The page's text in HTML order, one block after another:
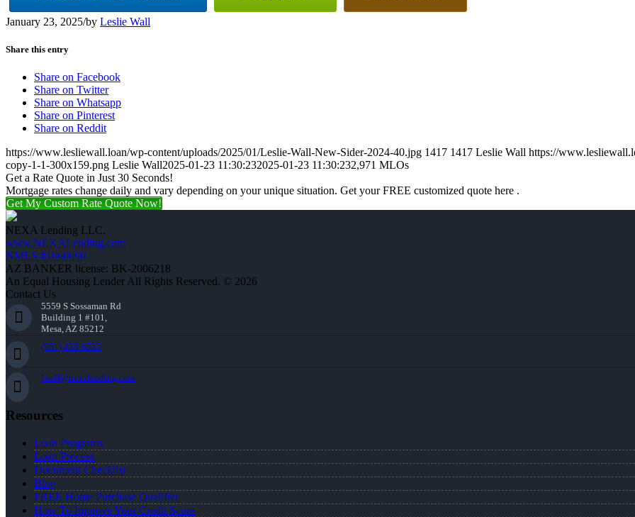
January 23, 2025/by Leslie Wall
Share this entry
Share on Facebook
Share on Twitter
Share on Whatsapp
Share on Pinterest
Share on Reddit
https://www.lesliewall.loan/wp-content/uploads/2025/01/Leslie-Wall-New-Sider-2024-40.jpg 1417 1417 Leslie Wall https://
copy-1-1-300x159.png Leslie Wall2025-01-23 11:30:232025-01-23 11:30:232,971 MLOs
Get a Rate Quote in Just 30 Seconds!
Mortgage rates change daily and vary depending on your unique situation. Get your FREE customized quote here .
Get My Custom Rate Quote Now!
NEXA Lending LLC.
www.NEXALending.com
NMLS #1660690
AZ BANKER license: BK-2006218
An Equal Housing Lender All Rights Reserved. © 2026
Contact Us
5559 S Sossaman Rd
Building 1 #101,
Mesa, AZ 85212
(951) 233-6535
lwall@nexalending.com
Resources
Loan Programs
Loan Process
Document Checklist
Blog
FREE Home Purchase Qualifier
How To Improve Your Credit Score